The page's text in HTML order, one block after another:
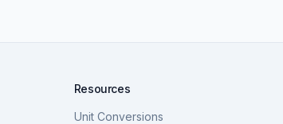
Resources
Unit Conversions